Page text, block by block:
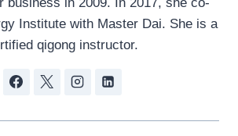
Institute with Master Dai. She is a
qigong instructor.